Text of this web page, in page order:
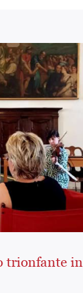
trionfante in